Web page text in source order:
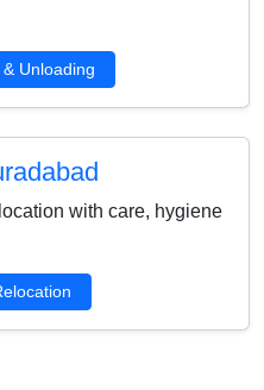
Unloading
with care, hygiene